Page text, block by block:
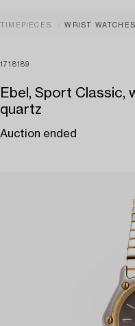
TIMEPIECES WRIST WATCHES
1718189
Ebel, Sport Classic,
quartz
Auction ended